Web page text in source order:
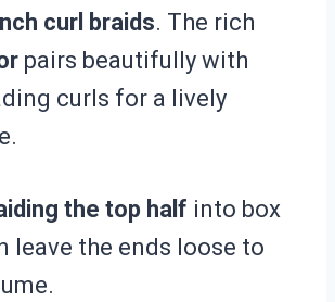
curl braids. The rich
pairs beautifully with
curls for a lively
the top half into box
leave the ends loose to